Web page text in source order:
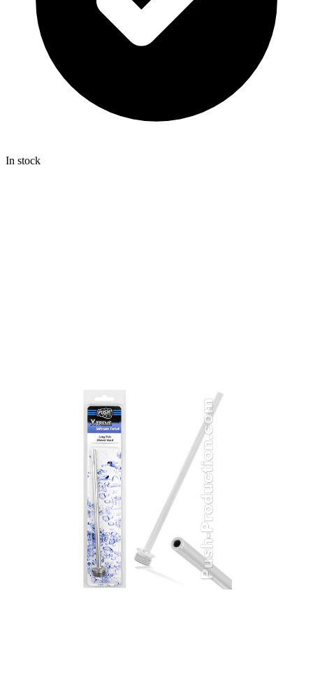
In stock